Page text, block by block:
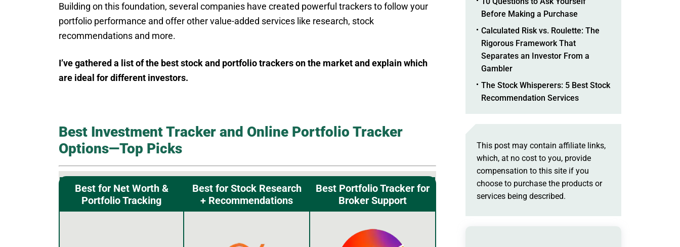
Building on this foundation, several companies have created powerful trackers to follow your
portfolio performance and offer other value-added services like research, stock
recommendations and more.
I’ve gathered a list of the best stock and portfolio trackers on the market and explain which
are ideal for different investors.
Best Investment Tracker and Online Portfolio Tracker
Options—Top Picks
Best for Net Worth &
Portfolio Tracking
Best for Stock Research
+ Recommendations
Best Portfolio Tracker for
Broker Support
Before Making a Purchase
Calculated Risk vs. Roulette: The
Rigorous Framework That
Separates an Investor From a
Gambler
The Stock Whisperers: 5 Best Stock
Recommendation Services
This post may contain affiliate links,
which, at no cost to you, provide
compensation to this site if you
choose to purchase the products or
services being described.